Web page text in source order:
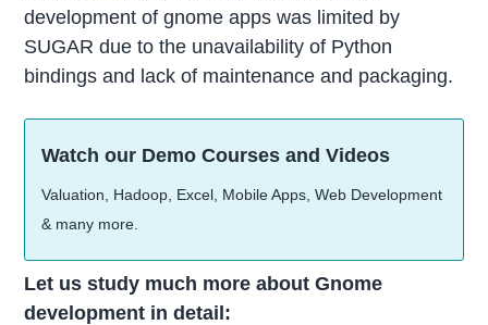
development of gnome apps was limited by
SUGAR due to the unavailability of Python
bindings and lack of maintenance and packaging.
Watch our Demo Courses and Videos
Valuation, Hadoop, Excel, Mobile Apps, Web Development
& many more.
Let us study much more about Gnome
development in detail: